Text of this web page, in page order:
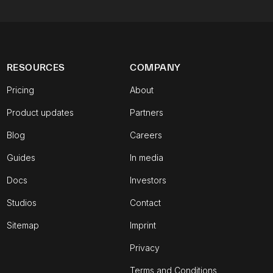
RESOURCES
Pricing
Product updates
Blog
Guides
Docs
Studios
Sitemap
COMPANY
About
Partners
Careers
In media
Investors
Contact
Imprint
Privacy
Terms and Conditions